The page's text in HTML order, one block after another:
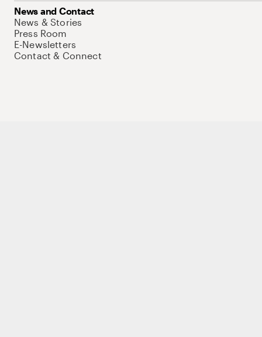
News and Contact
News & Stories
Press Room
E-Newsletters
Contact & Connect